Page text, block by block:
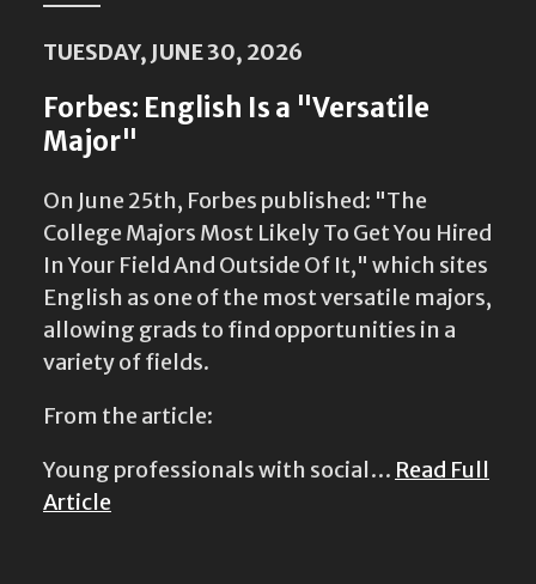
TUESDAY, JUNE 30, 2026
Forbes: English Is a "Versatile
Major"
On June 25th, Forbes published: "The
College Majors Most Likely To Get You Hired
In Your Field And Outside Of It," which sites
English as one of the most versatile majors,
allowing grads to find opportunities in a
variety of fields.
From the article:
Young professionals with social… Read Full
Article